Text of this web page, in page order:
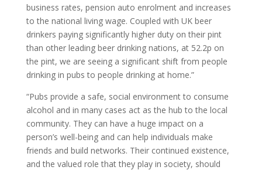
business rates, pension auto enrolment and increases
to the national living wage. Coupled with UK beer
drinkers paying significantly higher duty on their pint
than other leading beer drinking nations, at 52.2p on
the pint, we are seeing a significant shift from people
drinking in pubs to people drinking at home.”
“Pubs provide a safe, social environment to consume
alcohol and in many cases act as the hub to the local
community. They can have a huge impact on a
person’s well-being and can help individuals make
friends and build networks. Their continued existence,
and the valued role that they play in society, should